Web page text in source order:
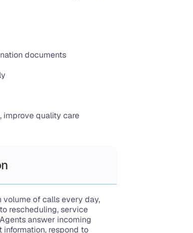
documents
improve quality care
of calls every day,
rescheduling, service
answer incoming
respond to